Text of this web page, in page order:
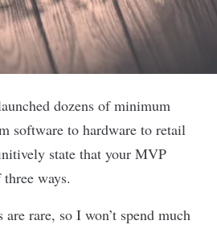
dozens of minimum
software to hardware to retail
state that your MVP
ways.
rare, so I won’t spend much